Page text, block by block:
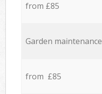
from £85
Garden maintenance
from £85